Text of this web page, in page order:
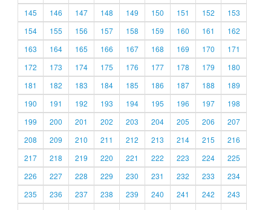
145
146 147 148 149 150 151 152
153
154
155 156 157 158 159 160 161
162
163
164 165 166 167 168 169 170
171
172
173 174 175 176 177 178 179
180
181
182 183 184 185 186 187 188
189
190
191 192 193 194 195 196 197
198
199
200 201 202 203 204 205 206
207
208
209 210 211 212 213 214 215
216
217
218 219 220 221 222 223 224
225
226
227 228 229 230 231 232 233
234
235
236 237 238 239 240 241 242
243